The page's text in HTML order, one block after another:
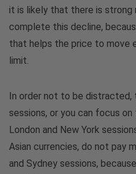
it is likely that there is strong
complete this decline,
that helps the price to move
limit.
In order not to be
sessions, or you can focus
London and New York
Asian currencies, do not pay
and Sydney sessions,